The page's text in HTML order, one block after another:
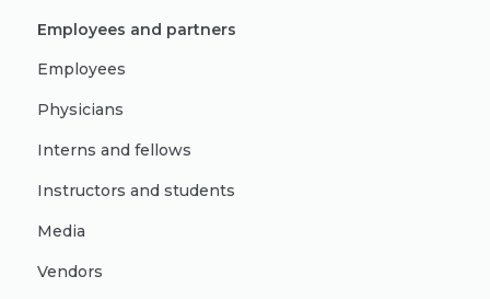
Employees and partners
Employees
Physicians
Interns and fellows
Instructors and students
Media
Vendors